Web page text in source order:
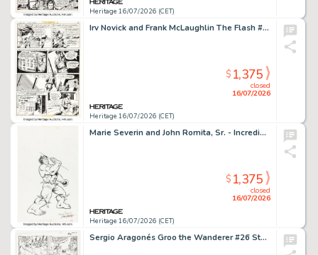
Heritage 16/07/2026 (CET)
Irv Novick and Frank McLaughlin The Flash #253 Story Page 8 Original Art (DC, 1977).
Heritage 16/07/2026 (CET)
closed
16/07/2026
$1,375
Marie Severin and John Romita, Sr. - Incredible Hulk Product Illustration Original Art (c. 1970s).
Heritage 16/07/2026 (CET)
closed
16/07/2026
$1,375
Sergio Aragonés Groo the Wanderer #26 Story Page 16 Original Art (Marvel, 1987).